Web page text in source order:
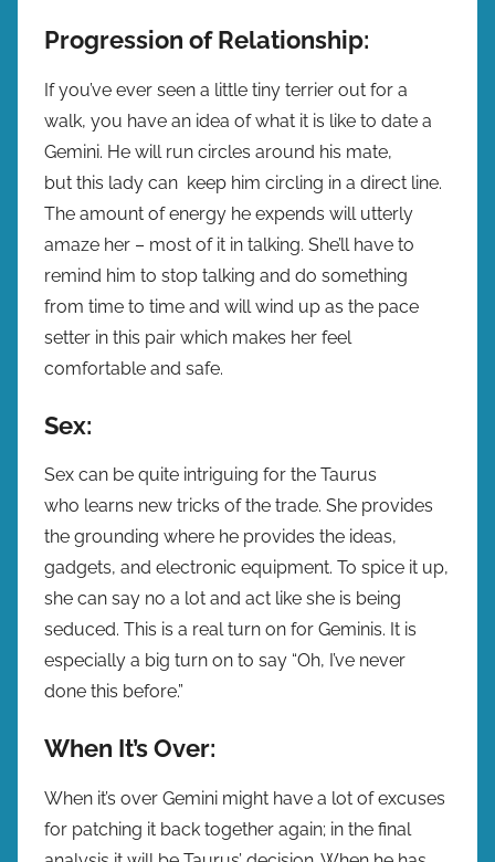
Progression of Relationship:
If you’ve ever seen a little tiny terrier out for a
walk, you have an idea of what it is like to date a
Gemini. He will run circles around his mate,
but this lady can keep him circling in a direct line.
The amount of energy he expends will utterly
amaze her – most of it in talking. She’ll have to
remind him to stop talking and do something
from time to time and will wind up as the pace
setter in this pair which makes her feel
comfortable and safe.
Sex:
Sex can be quite intriguing for the Taurus
who learns new tricks of the trade. She provides
the grounding where he provides the ideas,
gadgets, and electronic equipment. To spice it up,
she can say no a lot and act like she is being
seduced. This is a real turn on for Geminis. It is
especially a big turn on to say “Oh, I’ve never
done this before.”
When It’s Over:
When it’s over Gemini might have a lot of excuses
for patching it back together again; in the final